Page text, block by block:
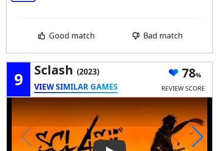
Good match Bad match
9 Sclash (2023)
VIEW SIMILAR GAMES
78
REVIEW SCORE